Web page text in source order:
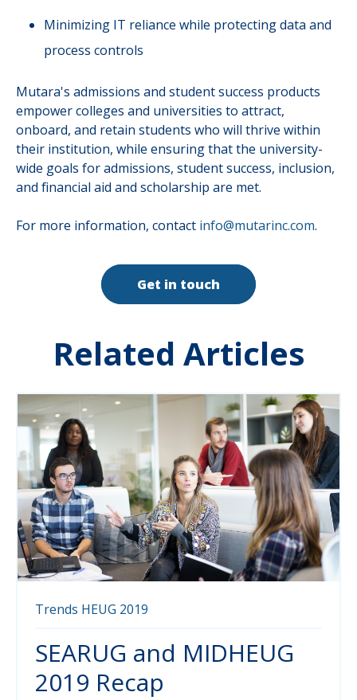
Minimizing IT reliance while protecting data and
process controls
Mutara's admissions and student success products
empower colleges and universities to attract,
onboard, and retain students who will thrive within
their institution, while ensuring that the university-
wide goals for admissions, student success, inclusion,
and financial aid and scholarship are met.
For more information, contact info@mutarinc.com.
Get in touch
Related Articles
Trends HEUG 2019
SEARUG and MIDHEUG
2019 Recap